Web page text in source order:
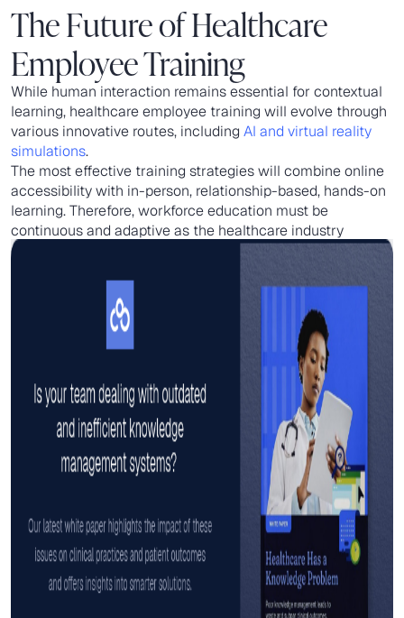
The Future of Healthcare
Employee Training
While human interaction remains essential for contextual
learning, healthcare employee training will evolve through
various innovative routes, including AI and virtual reality
simulations.
The most effective training strategies will combine online
accessibility with in-person, relationship-based, hands-on
learning. Therefore, workforce education must be
continuous and adaptive as the healthcare industry
changes.